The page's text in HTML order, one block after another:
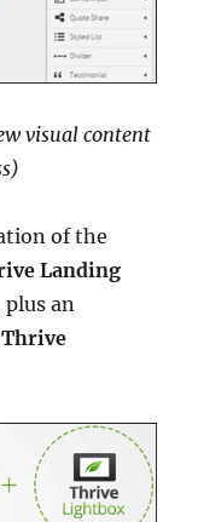
visual content
of the
Landing
an
Thrive